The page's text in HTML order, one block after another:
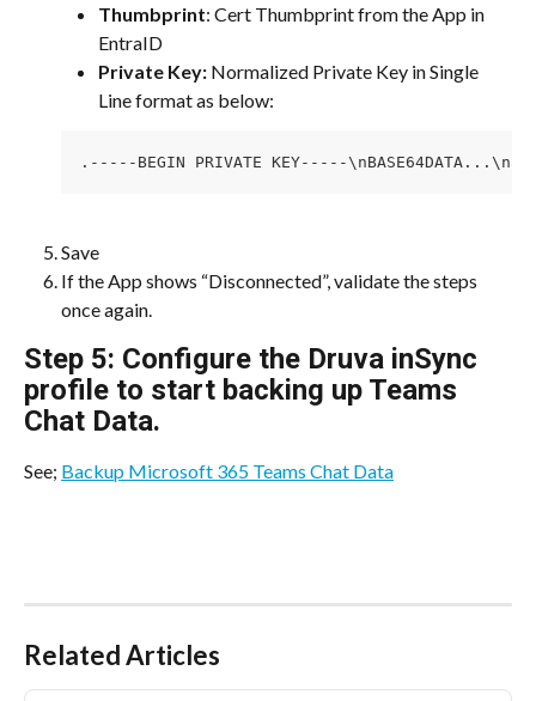
Thumbprint: Cert Thumbprint from the App in
EntraID
Private Key: Normalized Private Key in Single
Line format as below:
.-----BEGIN PRIVATE KEY-----
Save
If the App shows “Disconnected”, validate the steps
once again.
Step 5: Configure the Druva inSync
profile to start backing up Teams
Chat Data.
See; Backup Microsoft 365 Teams Chat Data
Related Articles